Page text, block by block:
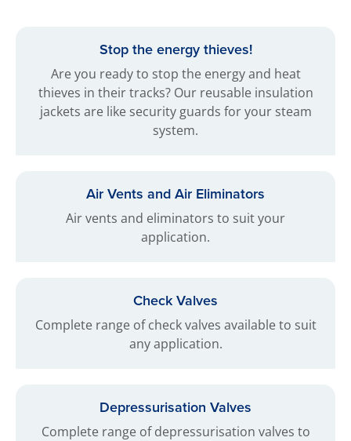
Stop the energy thieves!
Are you ready to stop the energy and heat
thieves in their tracks? Our reusable insulation
jackets are like security guards for your steam
system.
Air Vents and Air Eliminators
Air vents and eliminators to suit your
application.
Check Valves
Complete range of check valves available to suit
any application.
Depressurisation Valves
Complete range of depressurisation valves to